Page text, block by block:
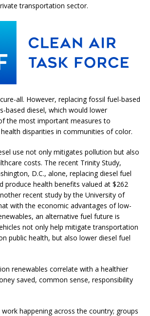
transportation sector.
all. However, replacing fossil fuel-based
based diesel, which would lower
the most important measures to
disparities in communities of color.
use not only mitigates pollution but also
costs. The recent Trinity Study,
D.C., alone, replacing diesel fuel
produce health benefits valued at $262
recent study by the University of
with the economic advantages of low-
an alternative fuel future is
not only help mitigate transportation
public health, but also lower diesel fuel
renewables correlate with a healthier
saved, common sense, responsibility
happening across the country; groups